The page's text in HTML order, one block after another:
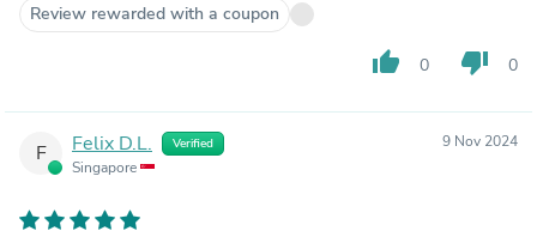
Review rewarded with a coupon
thumb_up 0 thumb_down 0
F Felix D.L. Verified
Singapore
9 Nov 2024